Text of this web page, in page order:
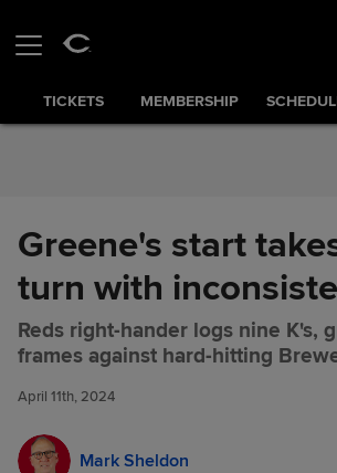
TICKETS MEMBERSHIP
Greene's start
turn with
Reds right-hander logs nine K's,
frames against hard-hitting
April 11th, 2024
Mark Sheldon
Greene's start takes wrong
turn with inconsistent slider